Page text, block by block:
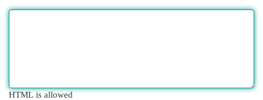
HTML is allowed